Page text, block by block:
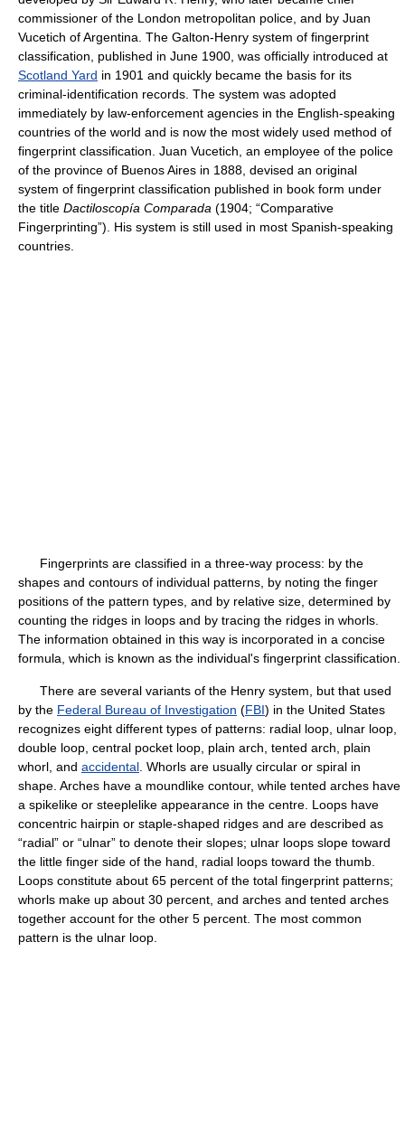
commissioner of the London metropolitan police, and by Juan
Vucetich of Argentina. The Galton-Henry system of fingerprint
classification, published in June 1900, was officially introduced at
Scotland Yard in 1901 and quickly became the basis for its
criminal-identification records. The system was adopted
immediately by law-enforcement agencies in the English-speaking
countries of the world and is now the most widely used method of
fingerprint classification. Juan Vucetich, an employee of the police
of the province of Buenos Aires in 1888, devised an original
system of fingerprint classification published in book form under
the title Dactiloscopía Comparada (1904; “Comparative
Fingerprinting”). His system is still used in most Spanish-speaking
countries.
Fingerprints are classified in a three-way process: by the
shapes and contours of individual patterns, by noting the finger
positions of the pattern types, and by relative size, determined by
counting the ridges in loops and by tracing the ridges in whorls.
The information obtained in this way is incorporated in a concise
formula, which is known as the individual's fingerprint classification.
There are several variants of the Henry system, but that used
by the Federal Bureau of Investigation (FBI) in the United States
recognizes eight different types of patterns: radial loop, ulnar loop,
double loop, central pocket loop, plain arch, tented arch, plain
whorl, and accidental . Whorls are usually circular or spiral in
shape. Arches have a moundlike contour, while tented arches have
a spikelike or steeplelike appearance in the centre. Loops have
concentric hairpin or staple-shaped ridges and are described as
“radial” or “ulnar” to denote their slopes; ulnar loops slope toward
the little finger side of the hand, radial loops toward the thumb.
Loops constitute about 65 percent of the total fingerprint patterns;
whorls make up about 30 percent, and arches and tented arches
together account for the other 5 percent. The most common
pattern is the ulnar loop.